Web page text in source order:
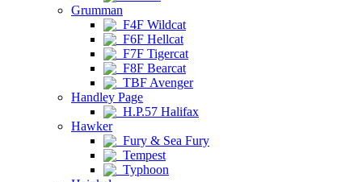
Grumman
F4F Wildcat
F6F Hellcat
F7F Tigercat
F8F Bearcat
TBF Avenger
Handley Page
H.P.57 Halifax
Hawker
Fury & Sea Fury
Tempest
Typhoon